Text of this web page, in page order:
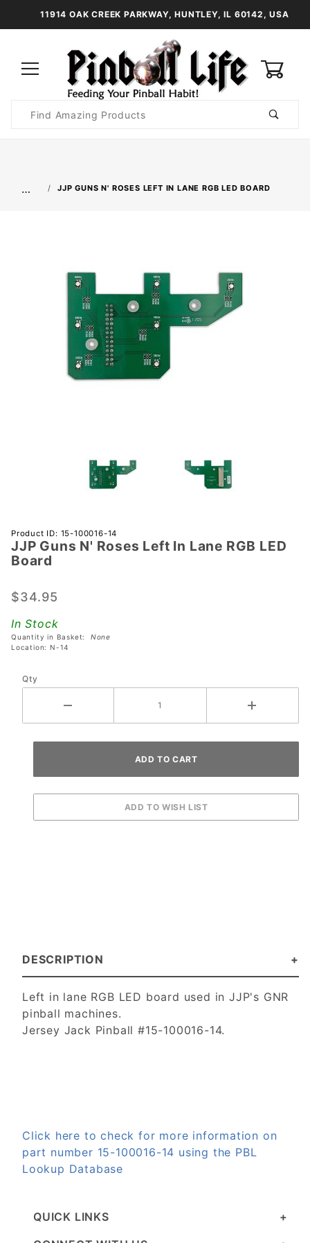
11914 OAK CREEK PARKWAY, HUNTLEY, IL 60142, USA
Search
… JJP GUNS N' ROSES LEFT IN LANE RGB LED BOARD
Purchase
JJP
Guns N'
Left In
RGB LED
Board
Product ID: 15-100016-14
JJP Guns N' Roses Left In Lane RGB LED
Board
$34.95
In Stock
Quantity in Basket: None
Location: N-14
Qty
DESCRIPTION
Left in lane RGB LED board used in JJP's GNR
pinball machines.
Jersey Jack Pinball #15-100016-14.
Click here to check for more information on
part number 15-100016-14 using the PBL
Lookup Database
QUICK LINKS